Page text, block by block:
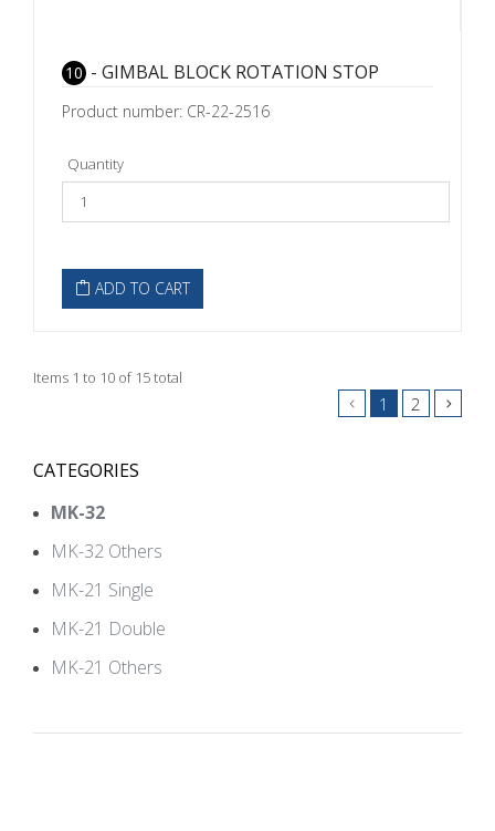
10 - GIMBAL BLOCK ROTATION STOP
Product number: CR-22-2516
Quantity
ADD TO CART
Items 1 to 10 of 15 total
1 2
CATEGORIES
MK-32
MK-32 Others
MK-21 Single
MK-21 Double
MK-21 Others